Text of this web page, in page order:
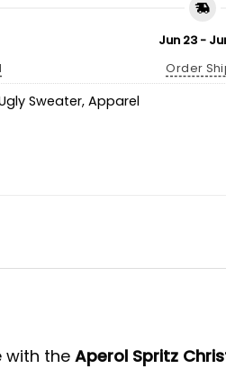
Jun 23 -
Order
Sweater, Apparel
with the Aperol Spritz